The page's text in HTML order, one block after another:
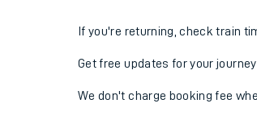
If you're returning, check train
Get free updates for your
We don't charge booking fee